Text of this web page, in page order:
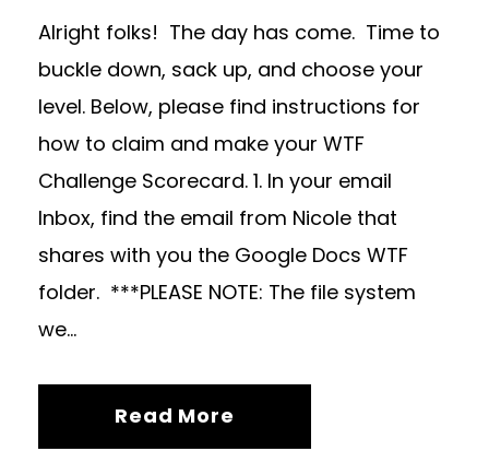
Alright folks! The day has come. Time to
buckle down, sack up, and choose your
level. Below, please find instructions for
how to claim and make your WTF
Challenge Scorecard. 1. In your email
Inbox, find the email from Nicole that
shares with you the Google Docs WTF
folder. ***PLEASE NOTE: The file system
we...
Read More